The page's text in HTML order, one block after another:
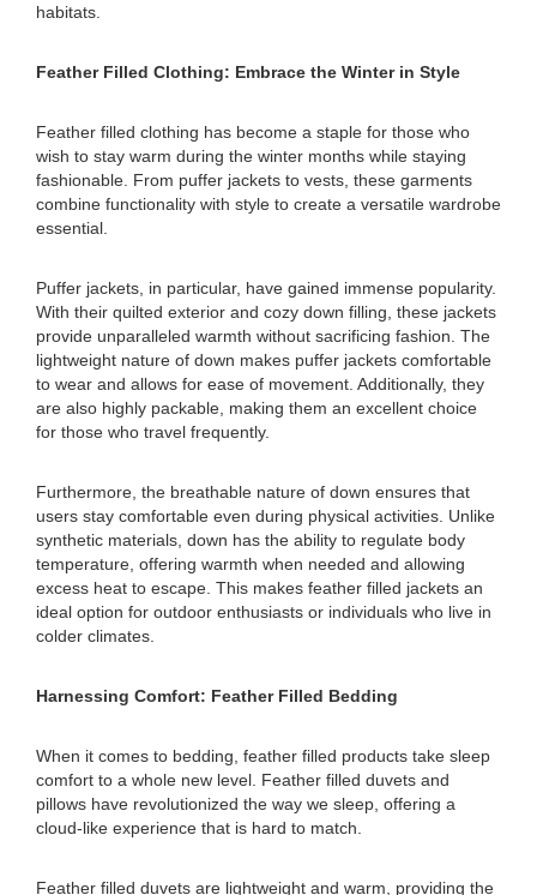
habitats.
Feather Filled Clothing: Embrace the Winter in Style
Feather filled clothing has become a staple for those who
wish to stay warm during the winter months while staying
fashionable. From puffer jackets to vests, these garments
combine functionality with style to create a versatile wardrobe
essential.
Puffer jackets, in particular, have gained immense popularity.
With their quilted exterior and cozy down filling, these jackets
provide unparalleled warmth without sacrificing fashion. The
lightweight nature of down makes puffer jackets comfortable
to wear and allows for ease of movement. Additionally, they
are also highly packable, making them an excellent choice
for those who travel frequently.
Furthermore, the breathable nature of down ensures that
users stay comfortable even during physical activities. Unlike
synthetic materials, down has the ability to regulate body
temperature, offering warmth when needed and allowing
excess heat to escape. This makes feather filled jackets an
ideal option for outdoor enthusiasts or individuals who live in
colder climates.
Harnessing Comfort: Feather Filled Bedding
When it comes to bedding, feather filled products take sleep
comfort to a whole new level. Feather filled duvets and
pillows have revolutionized the way we sleep, offering a
cloud-like experience that is hard to match.
Feather filled duvets are lightweight and warm, providing the